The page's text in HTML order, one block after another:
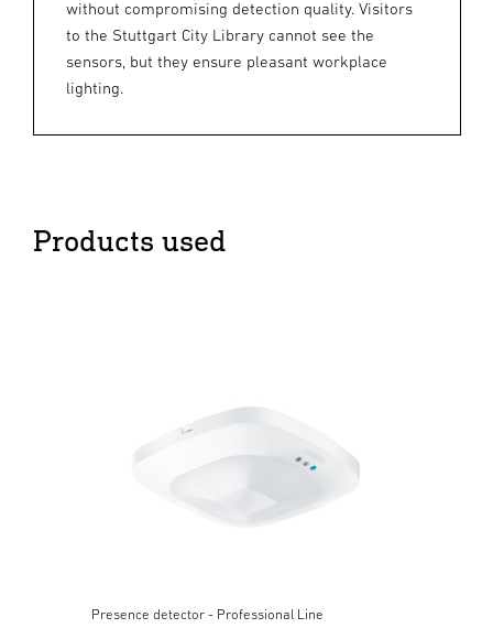
without compromising detection quality. Visitors
to the Stuttgart City Library cannot see the
sensors, but they ensure pleasant workplace
lighting.
Products used
Presence detector - Professional Line